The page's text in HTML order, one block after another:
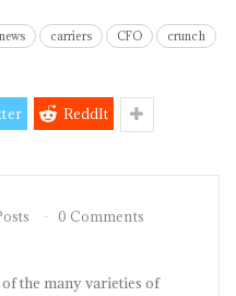
carriers CFO
crunch
ReddIt
0 Comments
the many varieties of